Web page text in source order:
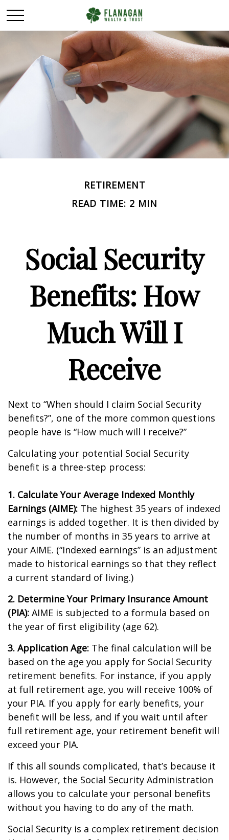
RETIREMENT
READ TIME: 2 MIN
Social Security
Benefits: How
Much Will I
Receive
Next to “When should I claim Social Security
benefits?”, one of the more common questions
people have is “How much will I receive?”
Calculating your potential Social Security
benefit is a three-step process:
1. Calculate Your Average Indexed Monthly
Earnings (AIME): The highest 35 years of indexed
earnings is added together. It is then divided by
the number of months in 35 years to arrive at
your AIME. (“Indexed earnings” is an adjustment
made to historical earnings so that they reflect
a current standard of living.)
2. Determine Your Primary Insurance Amount
(PIA): AIME is subjected to a formula based on
the year of first eligibility (age 62).
3. Application Age: The final calculation will be
based on the age you apply for Social Security
retirement benefits. For instance, if you apply
at full retirement age, you will receive 100% of
your PIA. If you apply for early benefits, your
benefit will be less, and if you wait until after
full retirement age, your retirement benefit will
exceed your PIA.
If this all sounds complicated, that’s because it
is. However, the Social Security Administration
allows you to calculate your personal benefits
without you having to do any of the math.
Social Security is a complex retirement decision